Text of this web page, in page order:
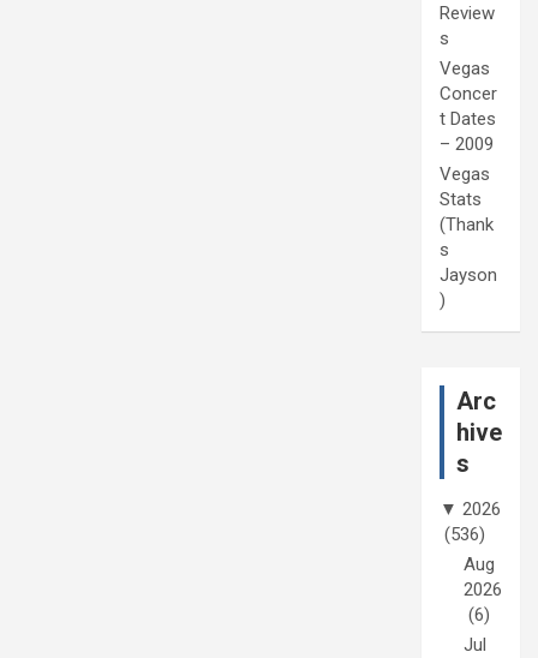
Review
s
Vegas
Concer
t Dates
– 2009
Vegas
Stats
(Thank
s
Jayson
)
Arc
hive
s
▼ 2026
(536)
Aug
2026
(6)
Jul